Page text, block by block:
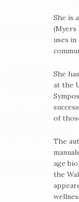
She is
uses
She
at the
of
The
age
the